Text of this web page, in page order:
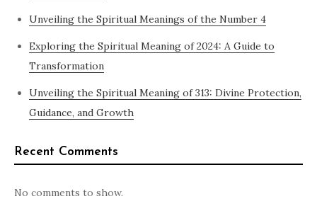
Unveiling the Spiritual Meanings of the Number 4
Exploring the Spiritual Meaning of 2024: A Guide to
Transformation
Unveiling the Spiritual Meaning of 313: Divine Protection,
Guidance, and Growth
Recent Comments
No comments to show.